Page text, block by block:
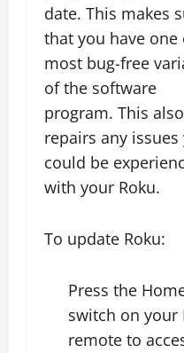
date. This makes
that you have one
most bug-free
of the software
program. This also
repairs any issues
could be
with your Roku.
To update Roku:
Press the
switch on your
remote to